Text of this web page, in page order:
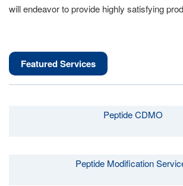
will endeavor to provide highly satisfying
Featured Services
Peptide CDMO
Peptide Modification